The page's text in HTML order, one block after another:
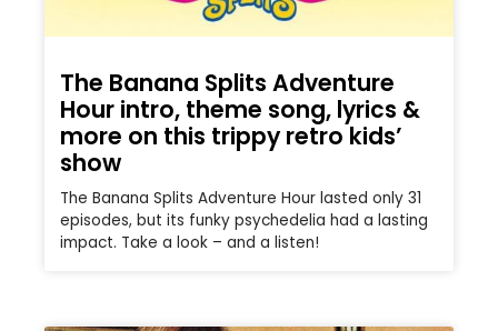
The Banana Splits Adventure
Hour intro, theme song, lyrics &
more on this trippy retro kids’
show
The Banana Splits Adventure Hour lasted only 31
episodes, but its funky psychedelia had a lasting
impact. Take a look – and a listen!